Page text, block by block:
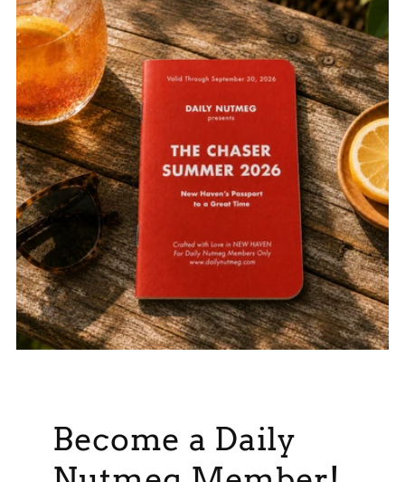
Become a Daily